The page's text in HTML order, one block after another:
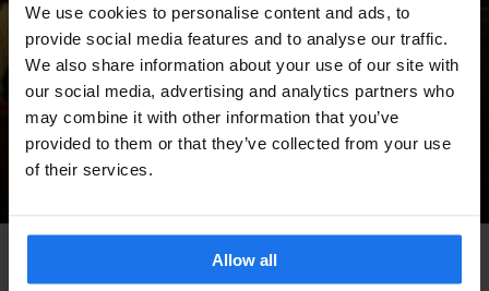
We use cookies to personalise content and ads, to
provide social media features and to analyse our traffic.
We also share information about your use of our site with
our social media, advertising and analytics partners who
may combine it with other information that you’ve
provided to them or that they’ve collected from your use
of their services.
Allow all
MUSIC VENUES
Heliogàbal